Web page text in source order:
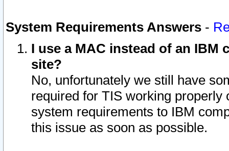
System Requirements Answers -
I use a MAC instead of an IBM
site?
No, unfortunately we still have
required for TIS working
system requirements to IBM
this issue as soon as possible.